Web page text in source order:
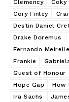
Clemency
Coky
Cory Finley
Destin Daniel
Drake Doremus
Fernando
Frankie
Guest of Honour
Hope Gap
How
Ira Sachs